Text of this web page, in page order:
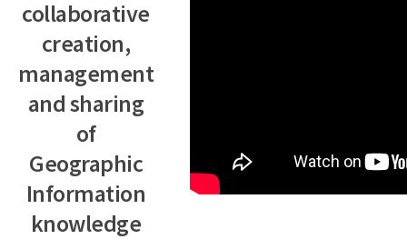
Training Material
Best Practices
Publications
News & Events
Join the giCASES Alliance
Partner Area
collaborative
creation,
management
and sharing
of
Geographic
Information
knowledge